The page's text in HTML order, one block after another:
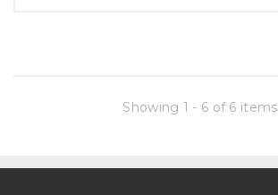
Showing 1 - 6 of 6 items